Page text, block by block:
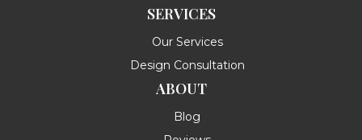
SERVICES
Our Services
Design Consultation
ABOUT
Blog